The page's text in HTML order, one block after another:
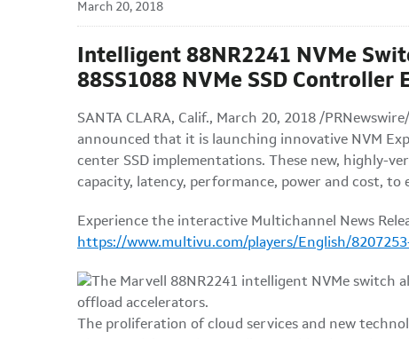
March 20, 2018
Intelligent 88NR2241 NVMe
88SS1088 NVMe SSD
SANTA CLARA, Calif., March 20, 2018 /
announced that it is launching innovative NVM
center SSD implementations. These new, highly-
capacity, latency, performance, power and cost,
Experience the interactive Multichannel News
https://www.multivu.com/players/English/
The proliferation of cloud services and new